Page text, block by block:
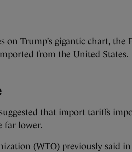
on Trump’s gigantic chart, the
from the United States.
that import tariffs
far lower.
(WTO) previously said